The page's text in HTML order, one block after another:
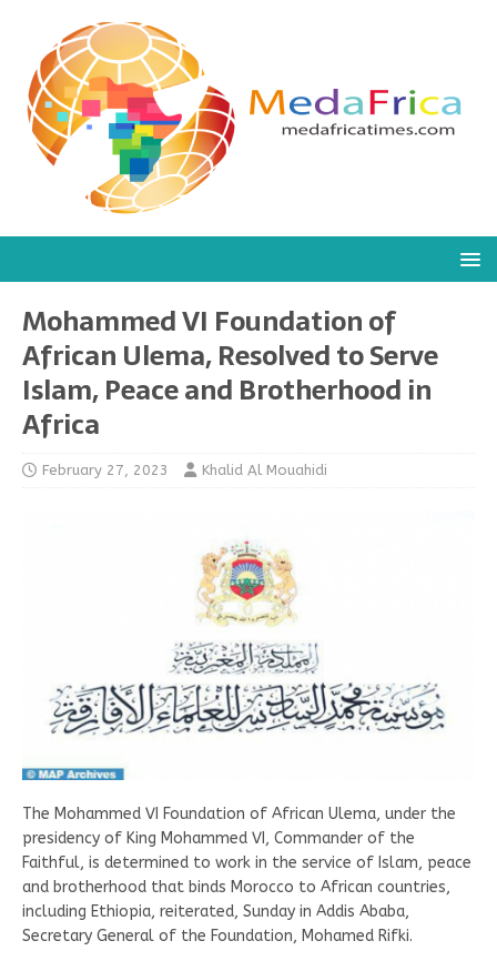
Mohammed VI Foundation of
African Ulema, Resolved to Serve
Islam, Peace and Brotherhood in
Africa
February 27, 2023 Khalid Al Mouahidi
The Mohammed VI Foundation of African Ulema, under the
presidency of King Mohammed VI, Commander of the
Faithful, is determined to work in the service of Islam, peace
and brotherhood that binds Morocco to African countries,
including Ethiopia, reiterated, Sunday in Addis Ababa,
Secretary General of the Foundation, Mohamed Rifki.